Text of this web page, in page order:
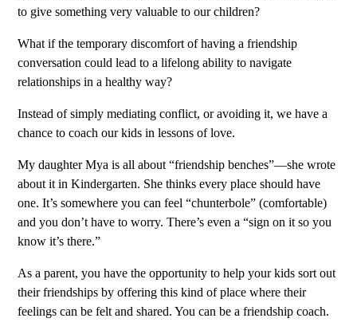
to give something very valuable to our children?
What if the temporary discomfort of having a friendship
conversation could lead to a lifelong ability to navigate
relationships in a healthy way?
Instead of simply mediating conflict, or avoiding it, we have a
chance to coach our kids in lessons of love.
My daughter Mya is all about “friendship benches”—she wrote
about it in Kindergarten. She thinks every place should have
one. It’s somewhere you can feel “chunterbole” (comfortable)
and you don’t have to worry. There’s even a “sign on it so you
know it’s there.”
As a parent, you have the opportunity to help your kids sort out
their friendships by offering this kind of place where their
feelings can be felt and shared. You can be a friendship coach.